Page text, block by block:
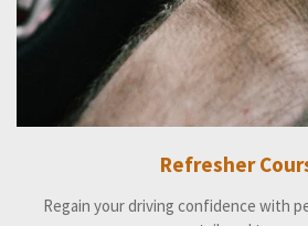
Refresher
Regain your driving confidence with